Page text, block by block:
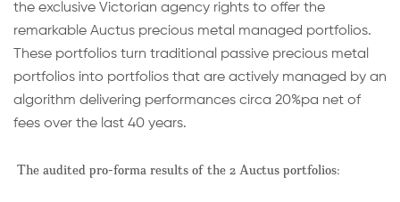
the exclusive Victorian agency rights to offer the
remarkable Auctus precious metal managed portfolios.
These portfolios turn traditional passive precious metal
portfolios into portfolios that are actively managed by an
algorithm delivering performances circa 20%pa net of
fees over the last 40 years.
The audited pro-forma results of the 2 Auctus portfolios: